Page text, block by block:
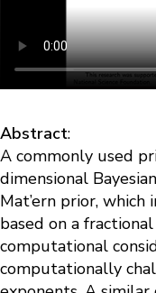
Abstract:
A commonly used
dimensional
Mat’ern prior, which
based on a
computational
computationally